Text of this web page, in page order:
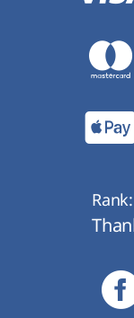
Rank: